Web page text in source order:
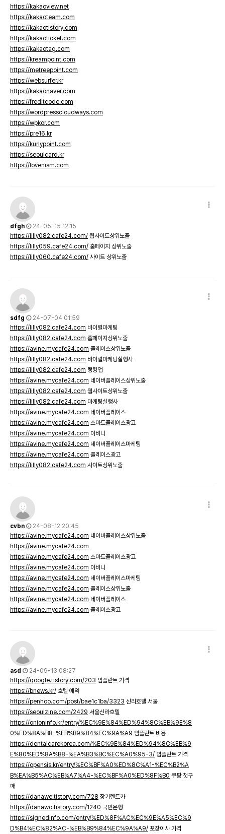
https://kakaoview.net
https://kakaoteam.com
https://kakaotistory.com
https://kakaoticket.com
https://kakaotag.com
https://kreampoint.com
https://metreepoint.com
https://websurfer.kr
https://kakaonaver.com
https://freditcode.com
https://wordpresscloudways.com
https://wpkor.com
https://pre16.kr
https://kurlypoint.com
https://seoulcard.kr
https://lovenism.com
dfgh
24-05-15 12:15
https://lilly082.cafe24.com/ 웹사이트상위노출
https://lilly059.cafe24.com/ 홈페이지 상위노출
https://lilly060.cafe24.com/ 사이트 상위노출
sdfg
24-07-04 01:59
https://lilly082.cafe24.com 바이럴마케팅
https://lilly082.cafe24.com 홈페이지상위노출
https://avine.mycafe24.com 플레이스상위노출
https://lilly082.cafe24.com 바이럴마케팅실행사
https://lilly082.cafe24.com 랭킹업
https://avine.mycafe24.com 네이버플레이스상위노출
https://lilly082.cafe24.com 웹사이트상위노출
https://lilly082.cafe24.com 마케팅실행사
https://avine.mycafe24.com 네이버플레이스
https://avine.mycafe24.com 스마트플레이스광고
https://avine.mycafe24.com 아비니
https://avine.mycafe24.com 네이버플레이스마케팅
https://avine.mycafe24.com 플레이스광고
https://lilly082.cafe24.com 사이트상위노출
cvbn
24-08-12 20:45
https://avine.mycafe24.com 네이버플레이스상위노출
https://avine.mycafe24.com
https://avine.mycafe24.com 스마트플레이스광고
https://avine.mycafe24.com 아비니
https://avine.mycafe24.com 네이버플레이스마케팅
https://avine.mycafe24.com 플레이스상위노출
https://avine.mycafe24.com 네이버플레이스
https://avine.mycafe24.com 플레이스광고
asd
24-09-13 08:27
https://qoogle.tistory.com/203 임플란트 가격
https://bnews.kr/ 호텔 예약
https://penhoo.com/post/bae1c1ba/3323 신라호텔 서울
https://seoulzine.com/2429 서울신라호텔
https://onioninfo.kr/entry/%EC%9E%84%ED%94%8C%EB%9E%8
0%ED%8A%B8-%EB%B9%84%EC%9A%A9 임플란트 비용
https://dentalcarekorea.com/%EC%9E%84%ED%94%8C%EB%9
E%80%ED%8A%B8-%EA%B3%BC%EC%A0%95-3/ 임플란트 가격
https://opensis.kr/entry/%EC%BF%A0%ED%8C%A1-%EC%B2%A
B%EA%B5%AC%EB%A7%A4-%EC%BF%A0%ED%8F%B0 쿠팡 첫구
매
https://danawe.tistory.com/728 장기렌트카
https://danawo.tistory.com/1240 국민은행
https://signedinfo.com/entry/%ED%8F%AC%EC%9E%A5%EC%9
D%B4%EC%82%AC-%EB%B9%84%EC%9A%A9/ 포장이사 가격